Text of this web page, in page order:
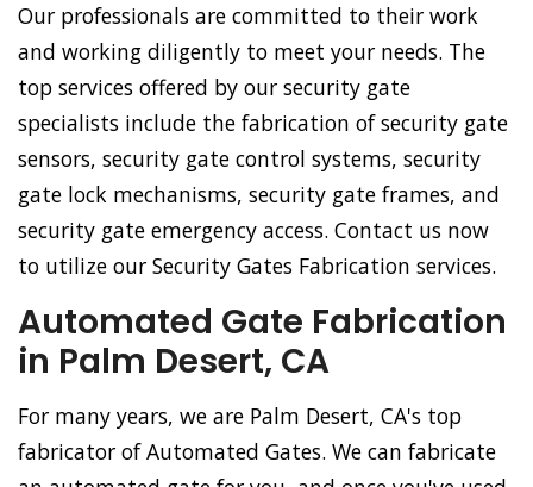
Our professionals are committed to their work
and working diligently to meet your needs. The
top services offered by our security gate
specialists include the fabrication of security gate
sensors, security gate control systems, security
gate lock mechanisms, security gate frames, and
security gate emergency access. Contact us now
to utilize our Security Gates Fabrication services.
Automated Gate Fabrication
in Palm Desert, CA
For many years, we are Palm Desert, CA's top
fabricator of Automated Gates. We can fabricate